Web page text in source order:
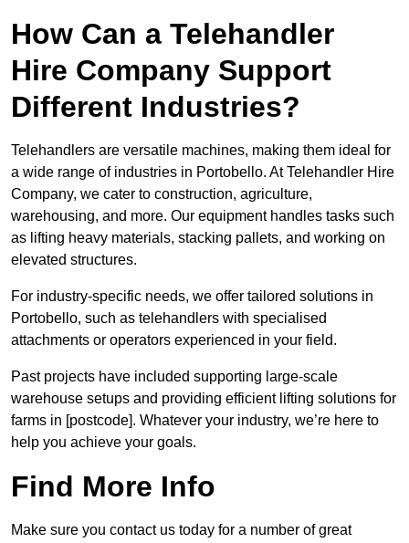
How Can a Telehandler
Hire Company Support
Different Industries?
Telehandlers are versatile machines, making them ideal for
a wide range of industries in Portobello. At Telehandler Hire
Company, we cater to construction, agriculture,
warehousing, and more. Our equipment handles tasks such
as lifting heavy materials, stacking pallets, and working on
elevated structures.
For industry-specific needs, we offer tailored solutions in
Portobello, such as telehandlers with specialised
attachments or operators experienced in your field.
Past projects have included supporting large-scale
warehouse setups and providing efficient lifting solutions for
farms in [postcode]. Whatever your industry, we’re here to
help you achieve your goals.
Find More Info
Make sure you contact us today for a number of great